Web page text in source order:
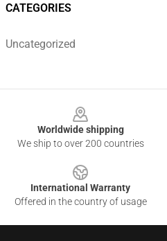
CATEGORIES
Uncategorized
Worldwide shipping
We ship to over 200 countries
International Warranty
Offered in the country of usage